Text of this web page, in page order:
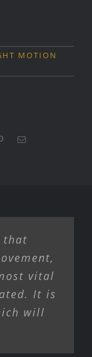
MOTION
Pinterest
that
vital
It is
will